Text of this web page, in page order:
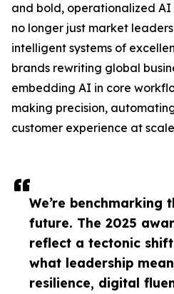
We’re benchmarking
future. The 2025
reflect a tectonic
what leadership
resilience, digital
and bold, operationalized AI
no longer just market
intelligent systems of
brands rewriting global
embedding AI in core
making precision,
customer experience at